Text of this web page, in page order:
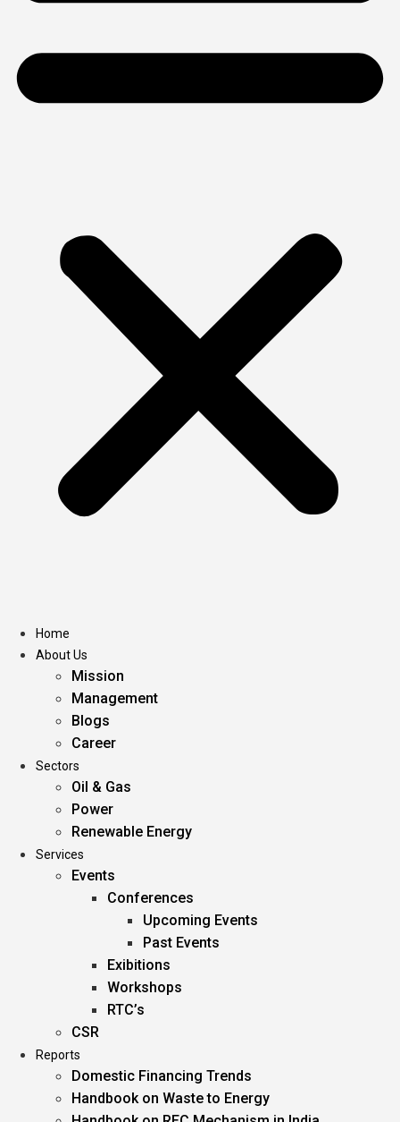
Home
About Us
Mission
Management
Blogs
Career
Sectors
Oil & Gas
Power
Renewable Energy
Services
Events
Conferences
Upcoming Events
Past Events
Exibitions
Workshops
RTC’s
CSR
Reports
Domestic Financing Trends
Handbook on Waste to Energy